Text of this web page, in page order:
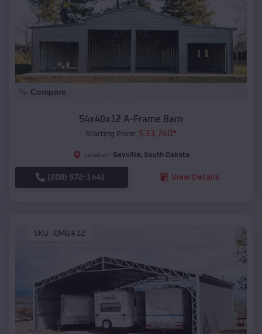
Compare
54x40x12 A-Frame Barn
Starting Price: $33,740*
Location: Gayville, South Dakota
(208) 572-1441 View Details
SKU : EMB#12